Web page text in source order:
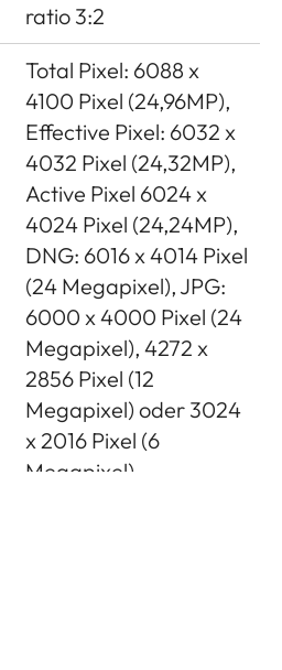
ratio 3:2
Total Pixel: 6088 x
4100 Pixel (24,96MP),
Effective Pixel: 6032 x
4032 Pixel (24,32MP),
Active Pixel 6024 x
4024 Pixel (24,24MP),
DNG: 6016 x 4014 Pixel
(24 Megapixel), JPG:
6000 x 4000 Pixel (24
Megapixel), 4272 x
2856 Pixel (12
Megapixel) oder 3024
x 2016 Pixel (6
Megapixel)